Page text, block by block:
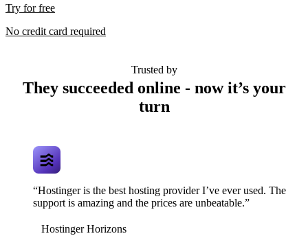
Try for free
No credit card required
Trusted by
They succeeded online - now it’s your
turn
“Hostinger is the best hosting provider I’ve ever used. The
support is amazing and the prices are unbeatable.”
Hostinger Horizons